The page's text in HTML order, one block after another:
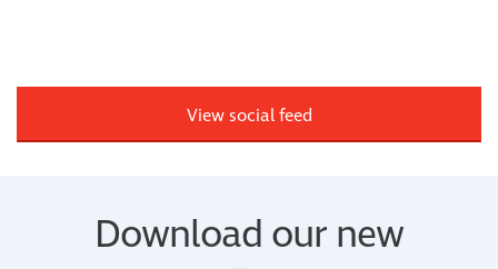
View social feed
Download our new